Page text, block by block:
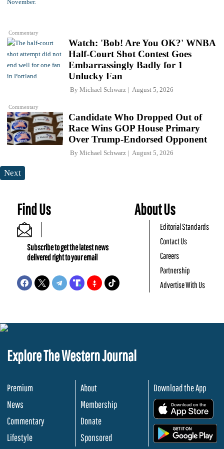
Commentary
Commentary
Watch: 'Bob! Are You OK?' WNBA
Half-Court Shot Contest Goes
Embarrassingly Badly for 1
Unlucky Fan
By Michael Schwarz August 5, 2026
Candidate Who Dropped Out of
Race Wins GOP House Primary
Over Trump-Endorsed Opponent
By Michael Schwarz August 5, 2026
Next
Find Us
Subscribe to get the latest news
delivered right to your email
About Us
Editorial Standards
Contact Us
Careers
Partnership
Advertise With Us
Explore The Western Journal
Premium
News
Commentary
Lifestyle
About
Membership
Donate
Sponsored
Download the App